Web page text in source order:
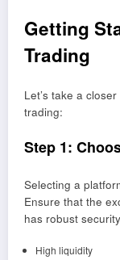
Getting
Trading
Let’s take a
trading:
Step 1:
Selecting a
Ensure that the
has robust
High liquidity